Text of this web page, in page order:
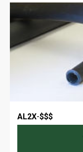
AL2X-$$$